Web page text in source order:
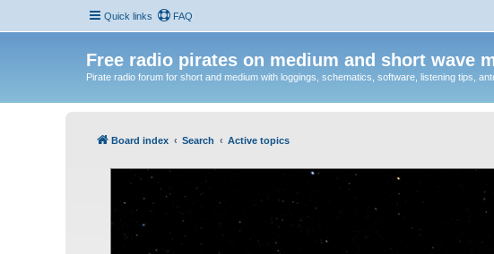
Quick links FAQ
Free radio pirates on medium and short wave
Pirate radio forum for short and medium with loggings, schematics, software, listening tips,
Board index Search Active topics